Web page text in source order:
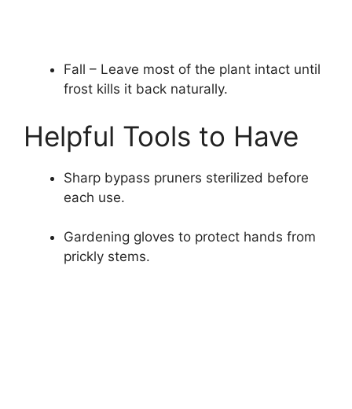
Fall – Leave most of the plant intact until
frost kills it back naturally.
Helpful Tools to Have
Sharp bypass pruners sterilized before
each use.
Gardening gloves to protect hands from
prickly stems.